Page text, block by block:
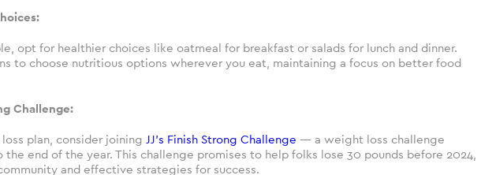
opt for healthier choices like oatmeal for breakfast or salads for lunch and dinner.
to choose nutritious options wherever you eat, maintaining a focus on better food
Challenge:
plan, consider joining JJ’s Finish Strong Challenge — a weight loss challenge
end of the year. This challenge promises to help folks lose 30 pounds before 2024,
and effective strategies for success.